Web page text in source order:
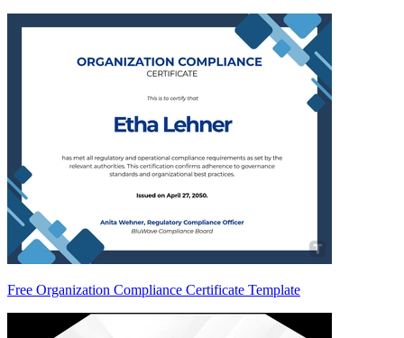
Free Organization Compliance Certificate Template